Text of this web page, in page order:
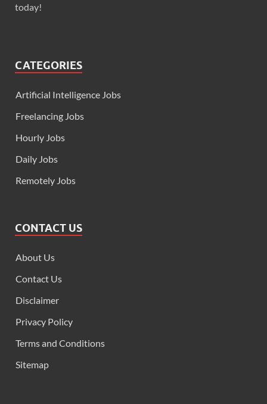
today!
CATEGORIES
Artificial Intelligence Jobs
Freelancing Jobs
Hourly Jobs
Daily Jobs
Remotely Jobs
CONTACT US
About Us
Contact Us
Disclaimer
Privacy Policy
Terms and Conditions
Sitemap